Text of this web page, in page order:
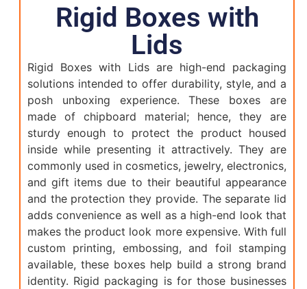
Rigid Boxes with
Lids
Rigid Boxes with Lids are high-end packaging
solutions intended to offer durability, style, and a
posh unboxing experience. These boxes are
made of chipboard material; hence, they are
sturdy enough to protect the product housed
inside while presenting it attractively. They are
commonly used in cosmetics, jewelry, electronics,
and gift items due to their beautiful appearance
and the protection they provide. The separate lid
adds convenience as well as a high-end look that
makes the product look more expensive. With full
custom printing, embossing, and foil stamping
available, these boxes help build a strong brand
identity. Rigid packaging is for those businesses